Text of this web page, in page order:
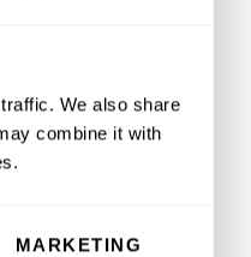
We also share
combine it with
MARKETING